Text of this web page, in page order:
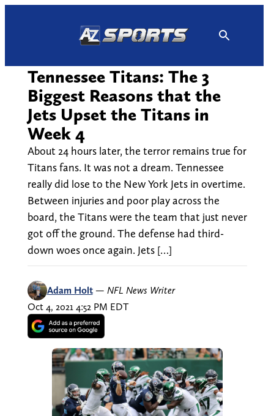
Tennessee Titans: The 3
Biggest Reasons that the
Jets Upset the Titans in
Week 4
About 24 hours later, the terror remains true for
Titans fans. It was not a dream. Tennessee
really did lose to the New York Jets in overtime.
Between injuries and poor play across the
board, the Titans were the team that just never
got off the ground. The defense had third-
down woes once again. Jets […]
Adam Holt — NFL News Writer
Oct 4, 2021 4:52 PM EDT